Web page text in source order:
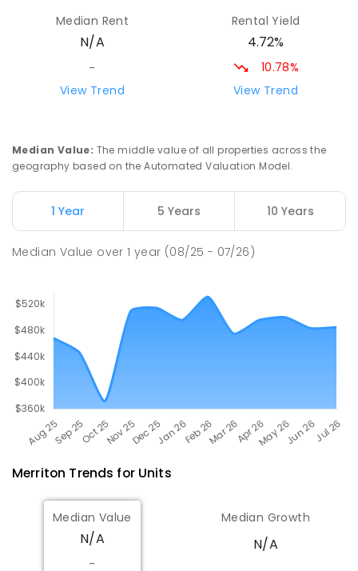
PRIMARY -7
COMBINED
71
Brinkworth Primary School 32.14
22
ENROLLED
St Mark's College - Benedict
32.34km
ENROLLED
Median Rent
N/A
-
View Trend
Rental Yield
4.72%
10.78%
View Trend
Median Value: The middle value of all properties across the
geography based on the Automated Valuation Model.
1 Year 5 Years 10 Years
Median Value over1 year (08/25 - 07/26)
Merriton Trends for Units
Median Value
N/A
-
Median Growth
N/A